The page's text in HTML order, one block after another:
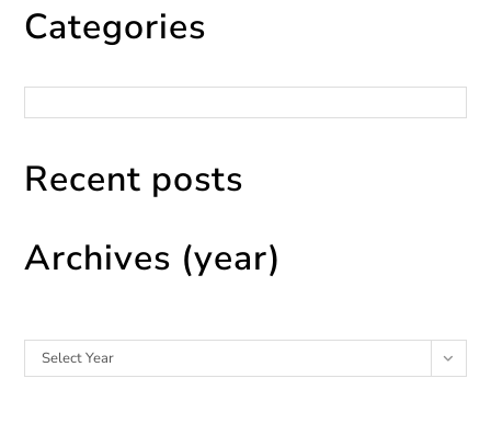
Categories
Recent posts
Archives (year)
Select Year